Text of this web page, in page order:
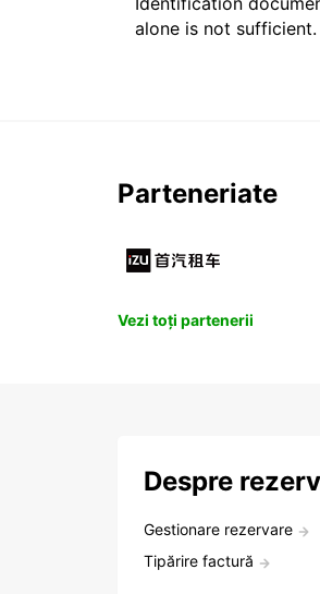
alone is not sufficient.
Parteneriate
Vezi toți partenerii
Despre
Gestionare rezervare
Tipărire factură